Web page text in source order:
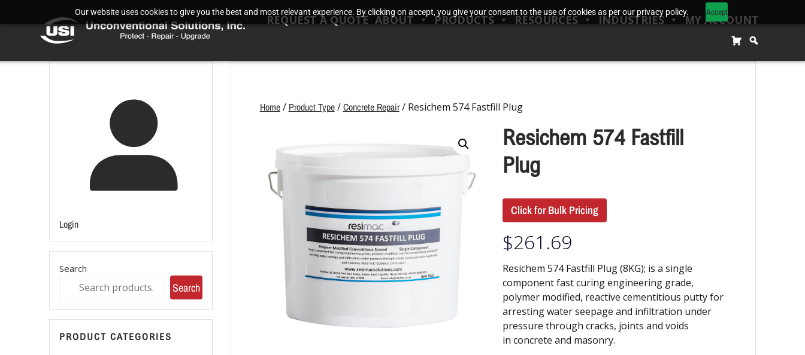
Our website uses cookies to give you the best and most relevant experience. By clicking on accept, you give your consent to the use of cookies as per our privacy policy. Accept
REQUEST A QUOTE ABOUT PRODUCTS RESOURCES INDUSTRIES MY ACCOUNT
Login
Search
Search
PRODUCT CATEGORIES
Home/ Product Type/Concrete Repair/ Resichem 574 Fastfill Plug
Resichem 574 Fastfill
Plug
Click for Bulk Pricing
$261.69
Resichem 574 Fastfill Plug (8KG); is a single
component fast curing engineering grade,
polymer modified, reactive cementitious putty for
arresting water seepage and infiltration under
pressure through cracks, joints and voids
in concrete and masonry.